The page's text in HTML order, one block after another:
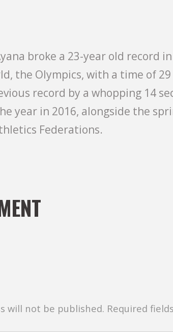
broke a 23-year old record
the Olympics, with a time of
record by a whopping 14
year in 2016, alongside the
Federations.
will not be published. Required